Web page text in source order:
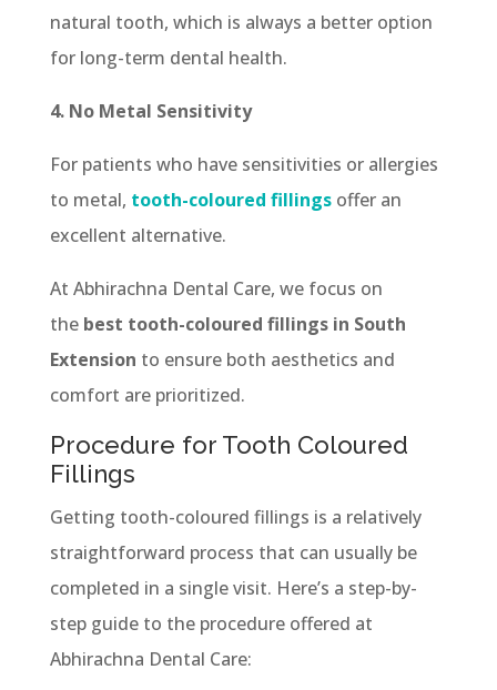
natural tooth, which is always a better option
for long-term dental health.
4. No Metal Sensitivity
For patients who have sensitivities or allergies
to metal, tooth-coloured fillings offer an
excellent alternative.
At Abhirachna Dental Care, we focus on
thebest tooth-coloured fillings in South
Extension to ensure both aesthetics and
comfort are prioritized.
Procedure for Tooth Coloured
Fillings
Getting tooth-coloured fillings is a relatively
straightforward process that can usually be
completed in a single visit. Here’s a step-by-
step guide to the procedure offered at
Abhirachna Dental Care: